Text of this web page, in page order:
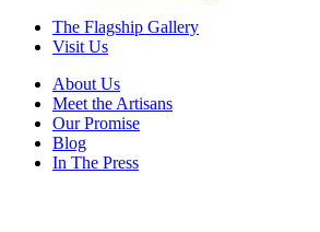
The Flagship Gallery
Visit Us
About Us
Meet the Artisans
Our Promise
Blog
In The Press